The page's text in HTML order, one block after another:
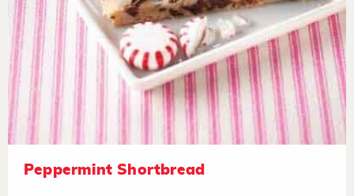
Peppermint Shortbread